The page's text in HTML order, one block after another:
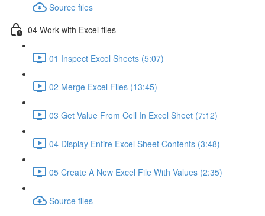
Source files
04 Work with Excel files
01 Inspect Excel Sheets (5:07)
02 Merge Excel Files (13:45)
03 Get Value From Cell In Excel Sheet (7:12)
04 Display Entire Excel Sheet Contents (3:48)
05 Create A New Excel File With Values (2:35)
Source files